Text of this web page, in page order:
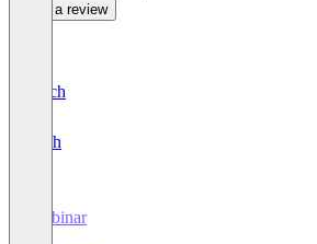
Write a review
Deutsch
English
Webinar